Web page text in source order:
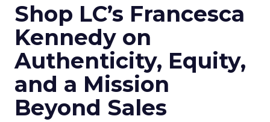
Shop LC’s Francesca
Kennedy on
Authenticity, Equity,
and a Mission
Beyond Sales